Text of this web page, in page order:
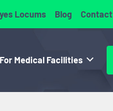
Locums Blog Contact
For Medical Facilities